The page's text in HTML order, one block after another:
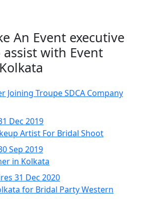
An Event executive
with Event
Joining Troupe SDCA Company
Dec 2019
Artist For Bridal Shoot
Sep 2019
in Kolkata
31 Dec 2020
for Bridal Party Western